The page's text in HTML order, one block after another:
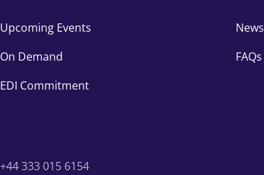
Upcoming Events
On Demand
EDI Commitment
News
FAQs
+44 333 015 6154